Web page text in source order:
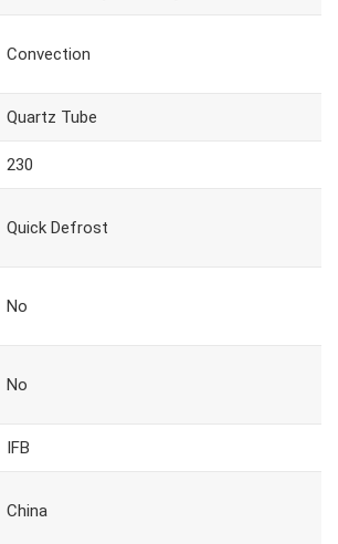
Convection
Quartz Tube
230
Quick Defrost
No
No
IFB
China